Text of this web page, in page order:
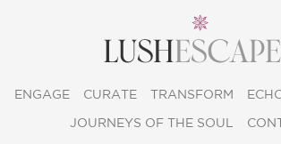
ENGAGE CURATE TRANSFORM
JOURNEYS OF THE SOUL